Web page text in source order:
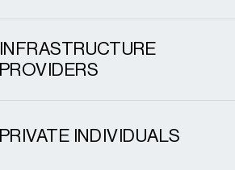
INFRASTRUCTURE
PROVIDERS
PRIVATE INDIVIDUALS